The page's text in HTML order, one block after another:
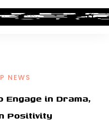
NEWS
Engage in Drama,
Positivity